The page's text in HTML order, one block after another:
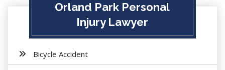
Orland Park Personal
Injury Lawyer
Bicycle Accident